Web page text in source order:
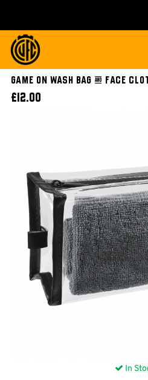
Game On Wash Bag & Face
£12.00
In